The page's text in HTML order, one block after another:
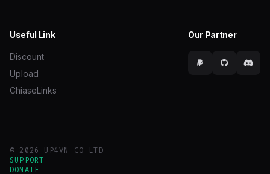
Useful Link
Discount
Upload
ChiaseLinks
Our Partner
© 2026 UP4VN CO LTD
SUPPORT
DONATE